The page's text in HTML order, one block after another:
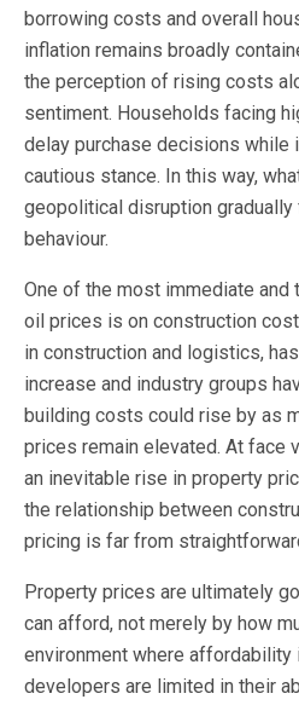
borrowing costs and overall
inflation remains broadly
the perception of rising costs
sentiment. Households facing
delay purchase decisions while
cautious stance. In this way,
geopolitical disruption
behaviour.
One of the most immediate
oil prices is on construction
in construction and logistics,
increase and industry groups
building costs could rise by as
prices remain elevated. At face
an inevitable rise in property
the relationship between
pricing is far from
Property prices are ultimately
can afford, not merely by how
environment where affordability
developers are limited in their